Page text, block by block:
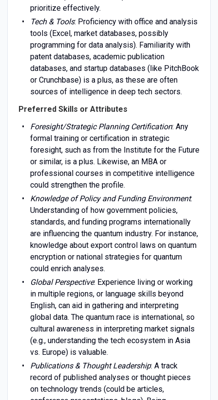
prioritize effectively.
Tech & Tools: Proficiency with office and analysis
tools (Excel, market databases, possibly
programming for data analysis). Familiarity with
patent databases, academic publication
databases, and startup databases (like PitchBook
or Crunchbase) is a plus, as these are often
sources of intelligence in deep tech sectors.
Preferred Skills or Attributes
Foresight/Strategic Planning Certification: Any
formal training or certification in strategic
foresight, such as from the Institute for the Future
or similar, is a plus. Likewise, an MBA or
professional courses in competitive intelligence
could strengthen the profile.
Knowledge of Policy and Funding Environment:
Understanding of how government policies,
standards, and funding programs internationally
are influencing the quantum industry. For instance,
knowledge about export control laws on quantum
encryption or national strategies for quantum
could enrich analyses.
Global Perspective: Experience living or working
in multiple regions, or language skills beyond
English, can aid in gathering and interpreting
global data. The quantum race is international, so
cultural awareness in interpreting market signals
(e.g., understanding the tech ecosystem in Asia
vs. Europe) is valuable.
Publications & Thought Leadership: A track
record of published analyses or thought pieces
on technology trends (could be articles,